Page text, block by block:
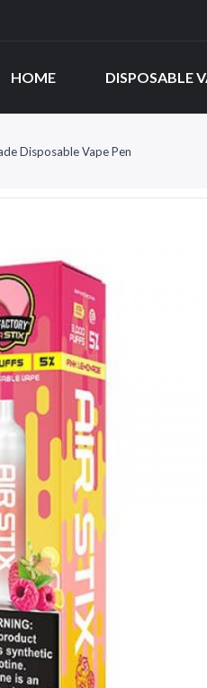
HOME DISPOSABLE
Disposable Vape Pen